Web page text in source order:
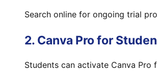
Search online for ongoing trial
2. Canva Pro for
Students can activate Canva Pro